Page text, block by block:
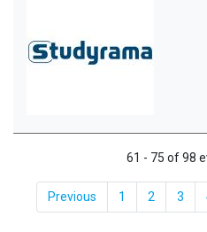
61 - 75 of 98
Previous 1 2 3